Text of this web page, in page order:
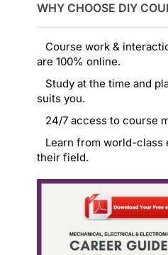
WHY CHOOSE DIY
Course work &
are 100% online.
Study at the time and
suits you.
24/7 access to course
Learn from world-class
their field.